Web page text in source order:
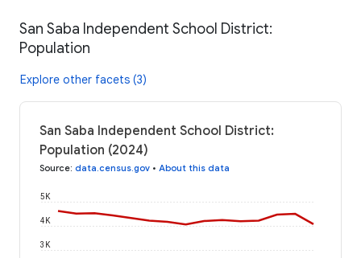
San Saba Independent School District:
Population
Explore other facets (3)
San Saba Independent School District:
Population (2024)
Source: data.census.gov • About this data
3K
4K
5K